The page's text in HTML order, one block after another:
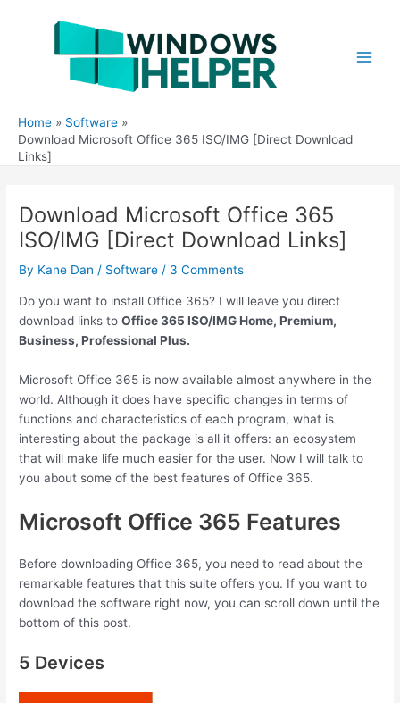
Home
Software
Download Microsoft Office 365 ISO/IMG [Direct Download
Links]
Download Microsoft Office 365
ISO/IMG [Direct Download Links]
By Kane Dan / Software / 3 Comments
Do you want to install Office 365? I will leave you direct
download links toOffice 365 ISO/IMG Home, Premium,
Business, Professional Plus.
Microsoft Office 365 is now available almost anywhere in the
world. Although it does have specific changes in terms of
functions and characteristics of each program, what is
interesting about the package is all it offers: an ecosystem
that will make life much easier for the user. Now I will talk to
you about some of the best features of Office 365.
Microsoft Office 365 Features
Before downloading Office 365, you need to read about the
remarkable features that this suite offers you. If you want to
download the software right now, you can scroll down until the
bottom of this post.
5 Devices